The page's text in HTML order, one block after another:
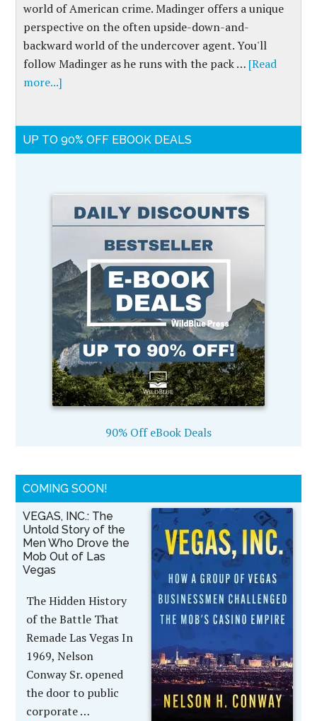
world of American crime. Madinger offers a unique
perspective on the often upside-down-and-
backward world of the undercover agent. You'll
follow Madinger as he runs with the pack … [Read
more...]
UP TO 90% OFF EBOOK DEALS
90% Off eBook Deals
COMING SOON!
VEGAS, INC.: The
Untold Story of the
Men Who Drove the
Mob Out of Las
Vegas
The Hidden History
of the Battle That
Remade Las Vegas In
1969, Nelson
Conway Sr. opened
the door to public
corporate …